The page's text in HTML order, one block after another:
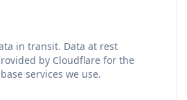
in transit. Data at rest
by Cloudflare for the
services we use.